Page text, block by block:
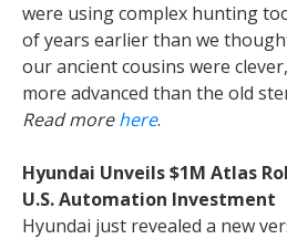
were using complex hunting
of years earlier than we
our ancient cousins were
more advanced than the old
Read morehere.
Hyundai Unveils $1M Atlas
U.S. Automation Investment
Hyundai just revealed a new